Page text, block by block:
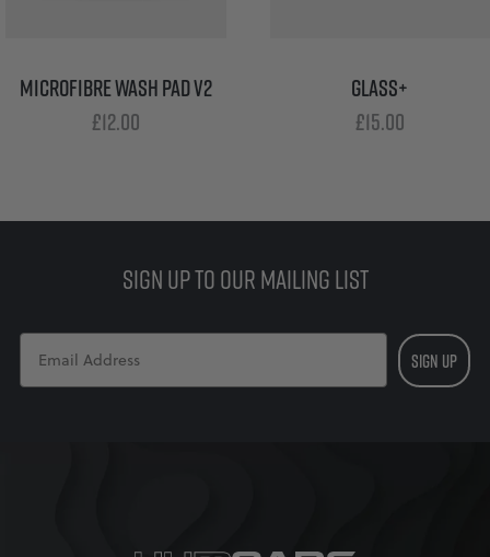
MICROFIBRE WASH PAD V2
£12.00
GLASS+
£15.00
SIGN UP TO OUR MAILING LIST
SIGN UP